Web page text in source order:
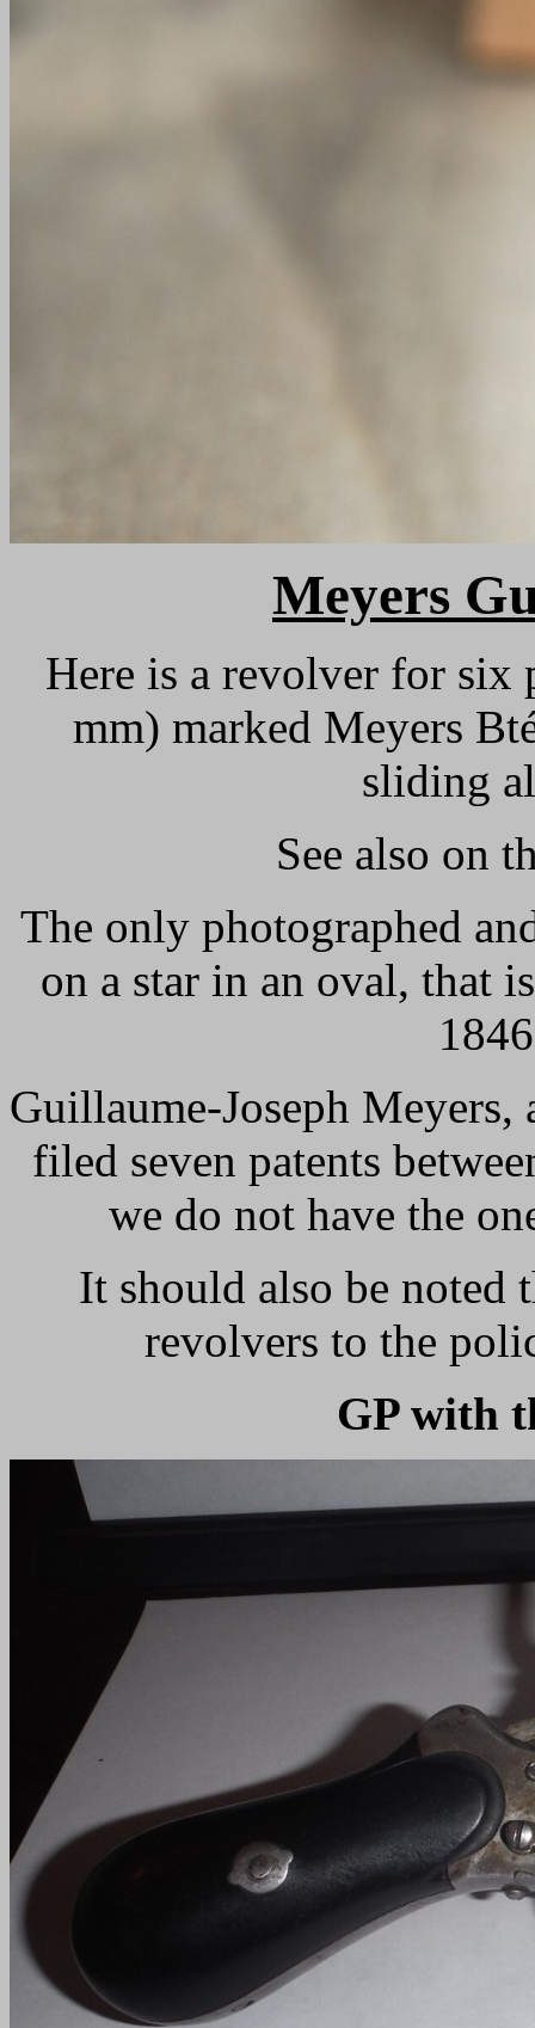
Meyers
Here is a revolver for
mm) marked Meyers
sliding
See also on
The only photographed
on a star in an oval, that
Guillaume-Joseph Meyers,
filed seven patents
we do not have the
It should also be noted
revolvers to the
GP with